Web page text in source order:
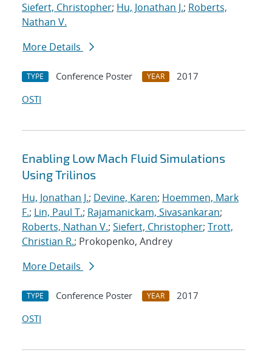
Siefert, Christopher; Hu, Jonathan J.; Roberts,
Nathan V.
More Details
TYPE Conference Poster YEAR
2017
OSTI
Enabling Low Mach Fluid Simulations
Using Trilinos
Hu, Jonathan J.; Devine, Karen; Hoemmen, Mark
F.; Lin, Paul T.; Rajamanickam, Sivasankaran;
Roberts, Nathan V.; Siefert, Christopher; Trott,
Christian R.; Prokopenko, Andrey
More Details
TYPE Conference Poster YEAR
2017
OSTI